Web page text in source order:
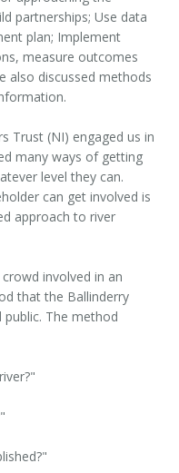
partnerships; Use data
plan; Implement
measure outcomes
also discussed methods
Trust (NI) engaged us in
many ways of getting
level they can.
can get involved is
approach to river
involved in an
that the Ballinderry
The method